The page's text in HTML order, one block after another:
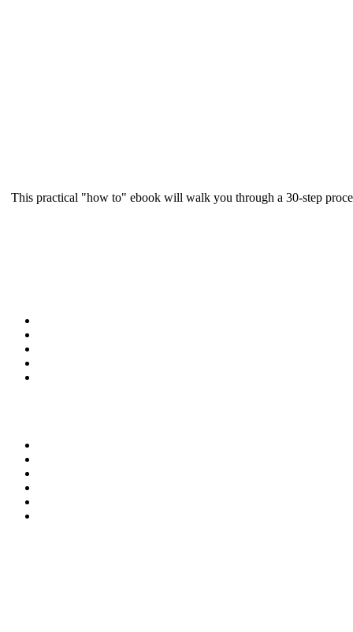
This practical "how to" ebook will walk you through a 30-step